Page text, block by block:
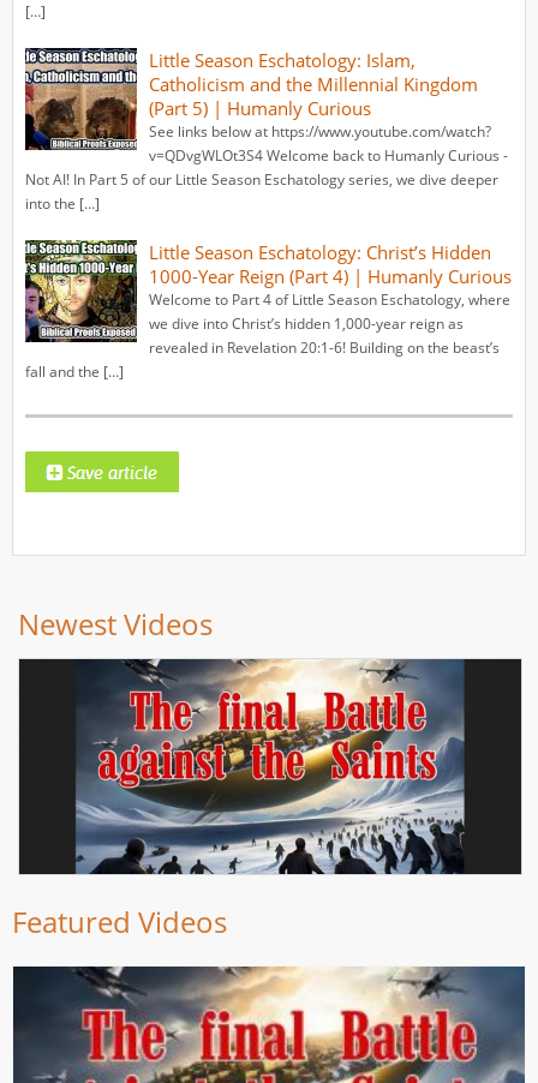
[…]
Little Season Eschatology: Islam,
Catholicism and the Millennial Kingdom
(Part 5) | Humanly Curious
See links below at https://www.youtube.com/watch?
v=QDvgWLOt3S4 Welcome back to Humanly Curious -
Not AI! In Part 5 of our Little Season Eschatology series, we dive deeper
into the […]
Little Season Eschatology: Christ’s Hidden
1000-Year Reign (Part 4) | Humanly Curious
Welcome to Part 4 of Little Season Eschatology, where
we dive into Christ’s hidden 1,000-year reign as
revealed in Revelation 20:1-6! Building on the beast’s
fall and the […]
Newest Videos
Featured Videos